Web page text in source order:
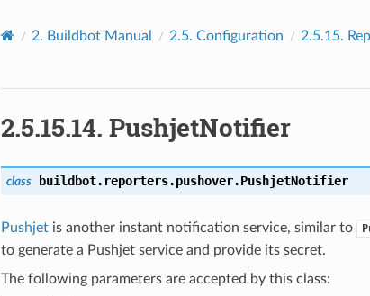
2. Buildbot Manual 2.5. Configuration 2.5.15.
2.5.15.14. PushjetNotifier
class buildbot.reporters.pushover.PushjetNotifier
Pushjetis another instant notification service, similar to
to generate a Pushjet service and provide its secret.
The following parameters are accepted by this class: